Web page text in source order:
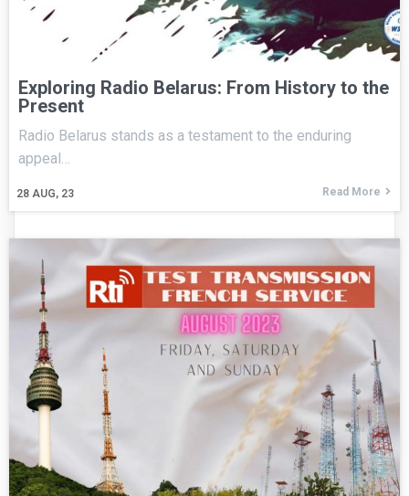
Exploring Radio Belarus: From History to the
Present
28 AUG, 23
Radio Belarus stands as a testament to the enduring
appeal…
Read More